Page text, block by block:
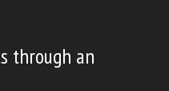
through an